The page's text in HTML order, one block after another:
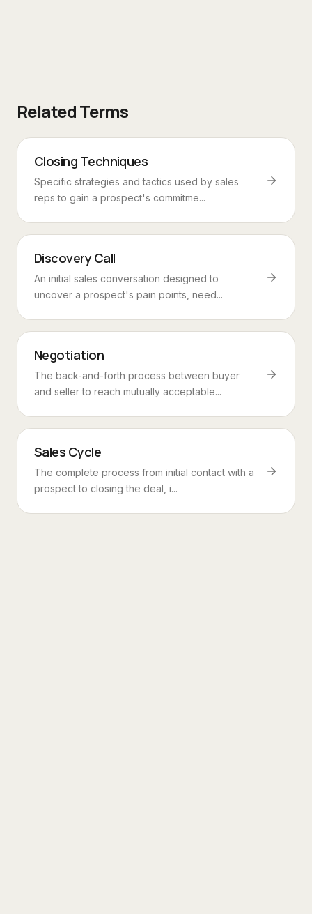
Related Terms
Closing Techniques
Specific strategies and tactics used by sales
reps to gain a prospect's commitme...
Discovery Call
An initial sales conversation designed to
uncover a prospect's pain points, need...
Negotiation
The back-and-forth process between buyer
and seller to reach mutually acceptable...
Sales Cycle
The complete process from initial contact with a
prospect to closing the deal, i...